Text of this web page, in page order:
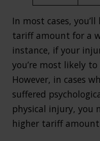
In most cases,
tariff amount for a
instance, if your
you’re most likely
However, in cases
suffered
physical injury, you
higher tariff